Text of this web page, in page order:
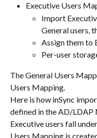
Executive Users
Import
General users,
Assign them to
Per-user
The General Users
Users Mapping.
Here is how inSync
defined in the AD/LDAP
Executive users fall
Users Mapping is